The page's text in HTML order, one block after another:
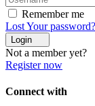
Remember me
Lost Your password?
Login
Not a member yet?
Register now
Connect with